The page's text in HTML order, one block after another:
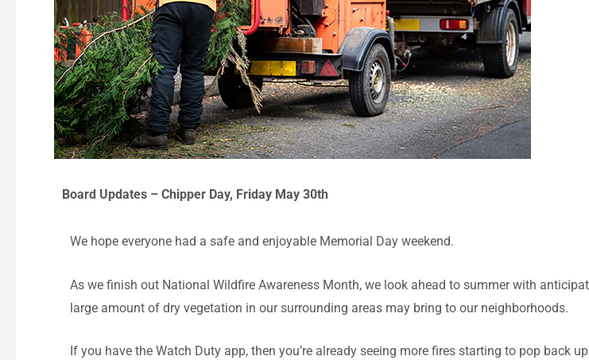
Board Updates – Chipper Day, Friday May 30th
We hope everyone had a safe and enjoyable Memorial Day weekend.
As we finish out National Wildfire Awareness Month, we look ahead to summer with
large amount of dry vegetation in our surrounding areas may bring to our neighborhoods.
If you have the Watch Duty app, then you’re already seeing more fires starting to pop back